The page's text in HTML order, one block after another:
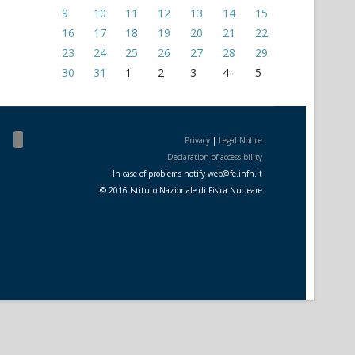
9
10 11 12 13 14
15
16
17 18 19 20 21
22
23
24 25 26 27 28
29
30
31 1 2 3 4 5
Privacy | Legal Notice
Declaration of accessibility
In case of problems notify web@fe.infn.it
© 2016 Istituto Nazionale di Fisica Nucleare